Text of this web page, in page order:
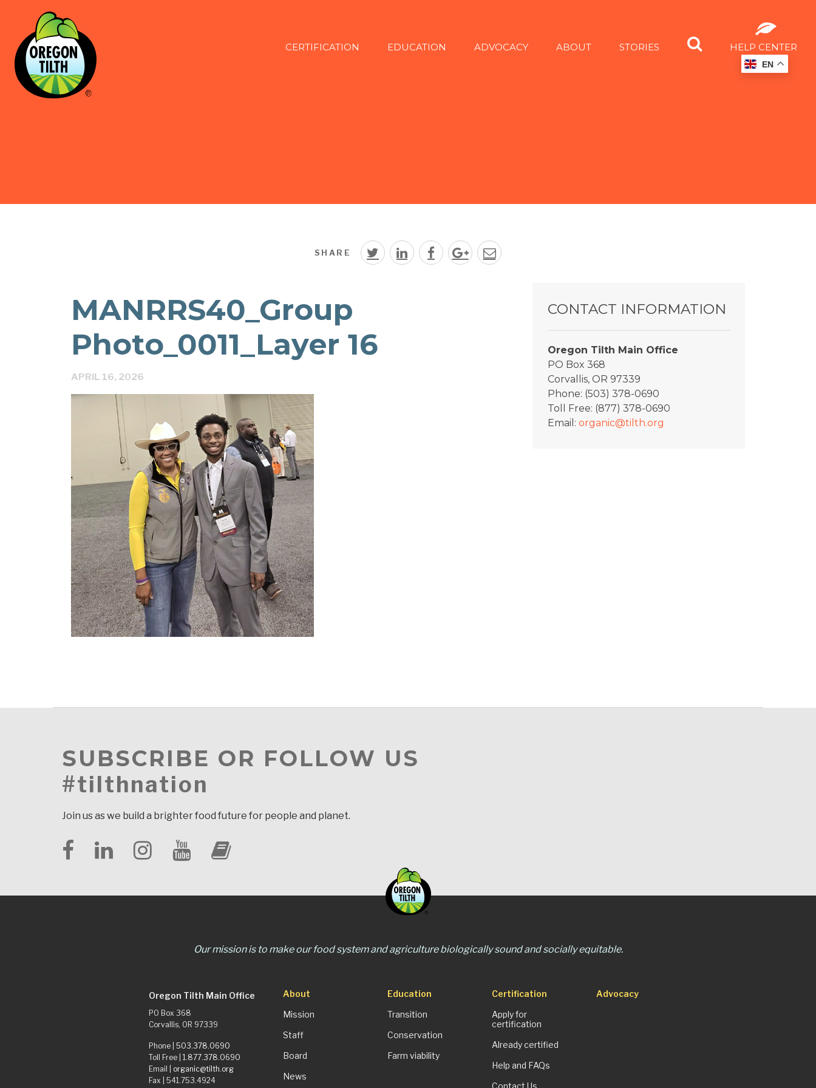
CERTIFICATION EDUCATION ADVOCACY ABOUT STORIES HELP CENTER
SHARE
MANRRS40_Group
Photo_0011_Layer 16
APRIL 16, 2026
CONTACT INFORMATION
Oregon Tilth Main Office
PO Box 368
Corvallis, OR 97339
Phone: (503) 378-0690
Toll Free: (877) 378-0690
Email: organic@tilth.org
SUBSCRIBE OR FOLLOW US
#tilthnation
Join us as we build a brighter food future for people and planet.
Our mission is to make our food system and agriculture biologically sound and socially equitable.
Oregon Tilth Main Office
PO Box 368
Corvallis, OR 97339
Phone | 503.378.0690
Toll Free | 1.877.378.0690
Email | organic@tilth.org
Fax | 541.753.4924
About
Mission
Staff
Board
News
Education
Transition
Conservation
Farm viability
Certification
Apply for
certification
Already certified
Help and FAQs
Advocacy
EN